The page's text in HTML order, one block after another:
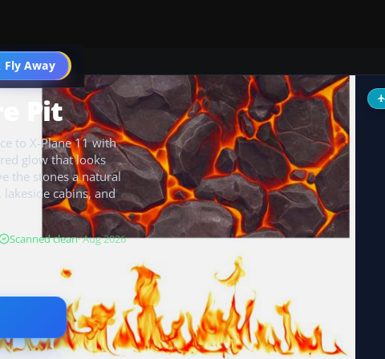
Fly Away
Go PRO
Pit
to X-Plane 11 with
glow that looks
the stones a natural
cabins, and
Scanned clean· Aug 2026